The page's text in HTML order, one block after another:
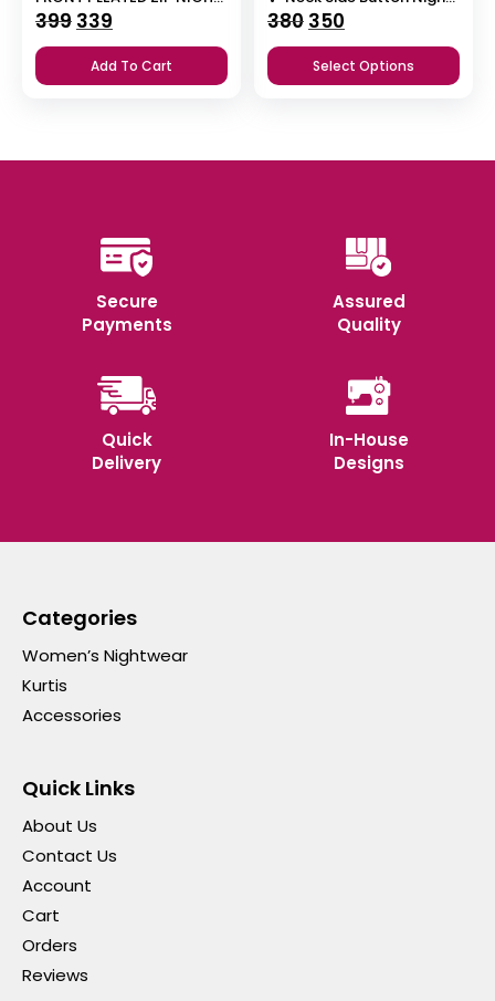
399 Original
price
was:
339
price
is:
Add To Cart
380 Original
price
was:
350
price
is:
Select Options
Secure
Payments
Assured
Quality
Quick
Delivery
In-House
Designs
Categories
Women’s Nightwear
Kurtis
Accessories
Quick Links
About Us
Contact Us
Account
Cart
Orders
Reviews